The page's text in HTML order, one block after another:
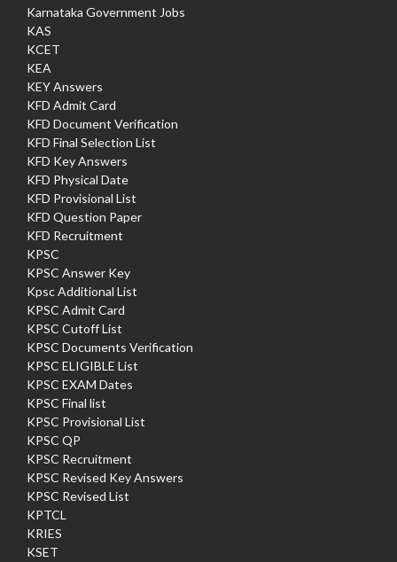
Karnataka Government Jobs
KAS
KCET
KEA
KEY Answers
KFD Admit Card
KFD Document Verification
KFD Final Selection List
KFD Key Answers
KFD Physical Date
KFD Provisional List
KFD Question Paper
KFD Recruitment
KPSC
KPSC Answer Key
Kpsc Additional List
KPSC Admit Card
KPSC Cutoff List
KPSC Documents Verification
KPSC ELIGIBLE List
KPSC EXAM Dates
KPSC Final list
KPSC Provisional List
KPSC QP
KPSC Recruitment
KPSC Revised Key Answers
KPSC Revised List
KPTCL
KRIES
KSET